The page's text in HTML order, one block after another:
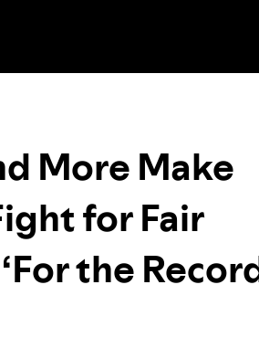
More Make
for Fair
the